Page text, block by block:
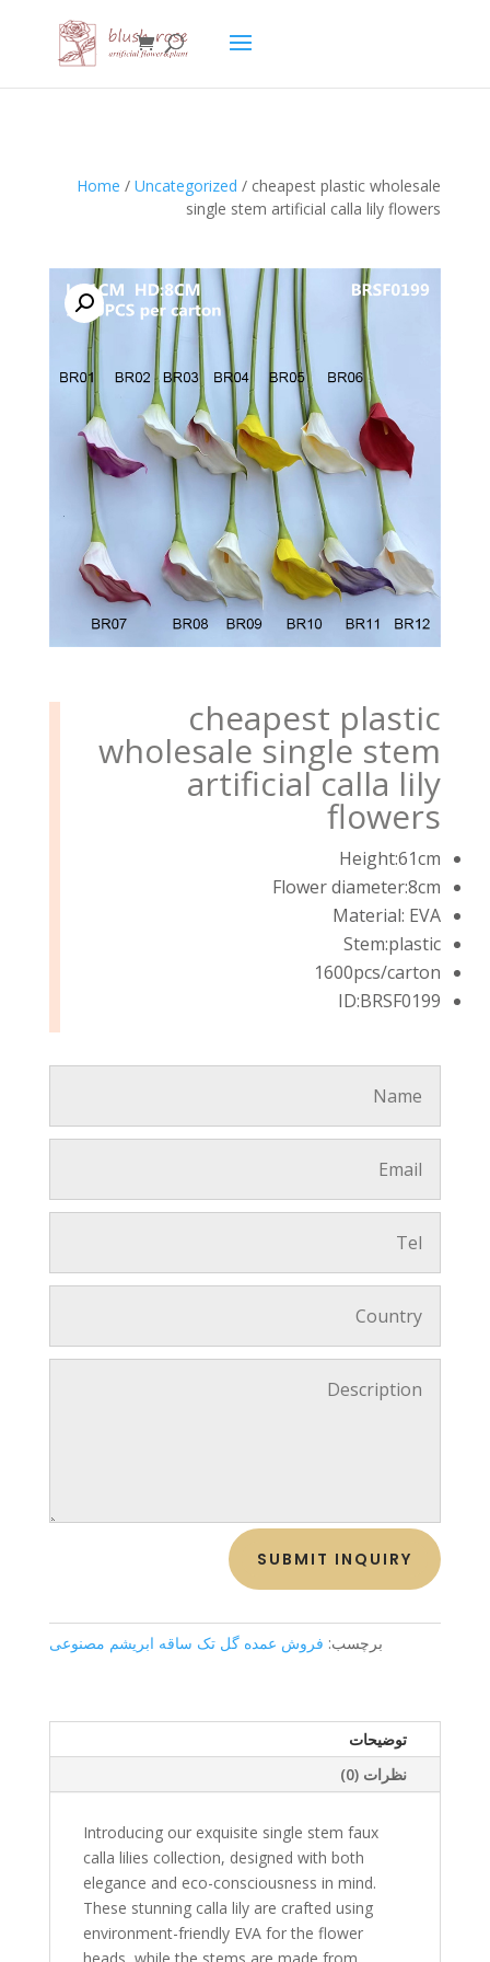
Home /Uncategorized / cheapest plastic wholesale
single stem artificial calla lily flowers
cheapest plastic
wholesale single stem
artificial calla lily
flowers
Height:61cm
Flower diameter:8cm
Material: EVA
Stem:plastic
1600pcs/carton
ID:BRSF0199
SUBMIT INQUIRY
برچسب: فروش عمده گل تک ساقه ابریشم مصنوعی
توضیحات
نظرات (0)
Introducing our exquisite single stem faux
calla lilies collection, designed with both
elegance and eco-consciousness in mind.
These stunning calla lily are crafted using
environment-friendly EVA for the flower